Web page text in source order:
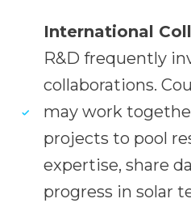
International
R&D frequently
collaborations.
may work
projects to pool
expertise, share
progress in solar